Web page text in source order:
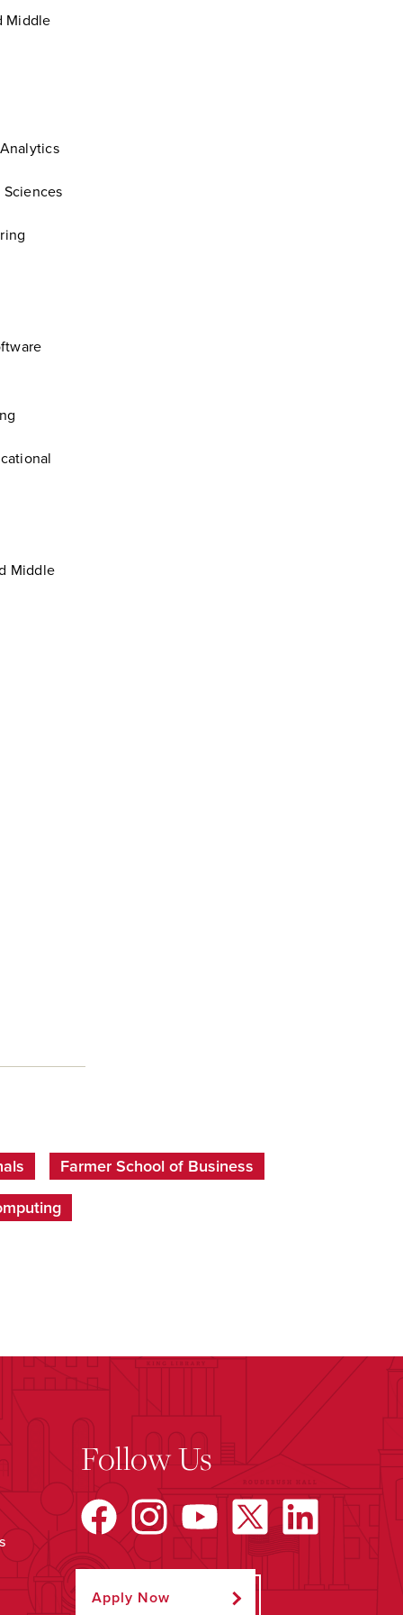
Middle
Middle
Farmer School of Business
Follow Us
Apply Now